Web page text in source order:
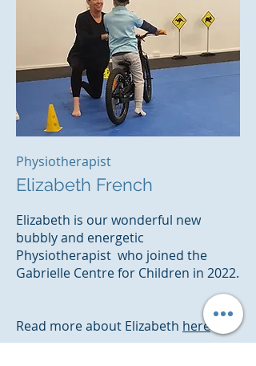
Physiotherapist
Elizabeth French
Elizabeth is our wonderful new
bubbly and energetic
Physiotherapist who joined the
Gabrielle Centre for Children in 2022.
Read moreabout Elizabeth here